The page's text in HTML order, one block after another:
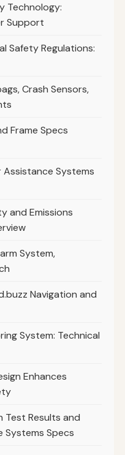
Technology:
Support
Safety Regulations:
Crash Sensors,
Frame Specs
Assistance Systems
and Emissions
System,
Navigation and
System: Technical
Enhances
Test Results and
Systems Specs